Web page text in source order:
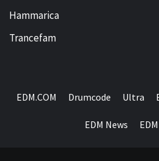
Hammarica
Trancefam
EDM.COM Drumcode Ultra
EDM News